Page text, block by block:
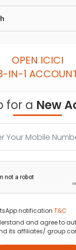
OPEN ICICI
IN-1
for a New
notification T&C
and agree to
its affiliates/ group